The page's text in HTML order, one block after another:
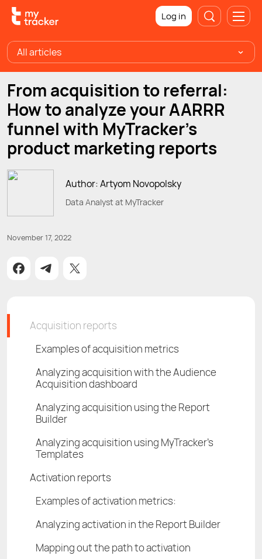
Log in
All articles
From acquisition to referral:
How to analyze your AARRR
funnel with MyTracker's
product marketing reports
Author: Artyom Novopolsky
Data Analyst at MyTracker
November 17, 2022
Acquisition reports
Examples of acquisition metrics
Analyzing acquisition with the Audience
Acquisition dashboard
Analyzing acquisition using the Report
Builder
Analyzing acquisition using MyTracker's
Templates
Activation reports
Examples of activation metrics:
Analyzing activation in the Report Builder
Mapping out the path to activation